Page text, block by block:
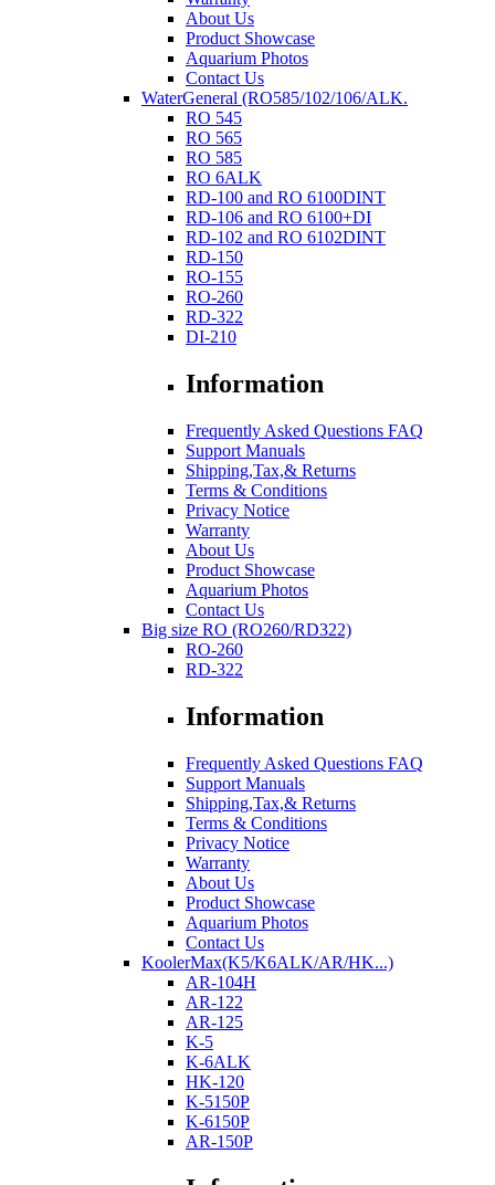
About Us
Product Showcase
Aquarium Photos
Contact Us
WaterGeneral (RO585/102/106/ALK.
RO 545
RO 565
RO 585
RO 6ALK
RD-100 and RO 6100DINT
RD-106 and RO 6100+DI
RD-102 and RO 6102DINT
RD-150
RO-155
RO-260
RD-322
DI-210
Information
Frequently Asked Questions FAQ
Support Manuals
Shipping,Tax,& Returns
Terms & Conditions
Privacy Notice
Warranty
About Us
Product Showcase
Aquarium Photos
Contact Us
Big size RO (RO260/RD322)
RO-260
RD-322
Information
Frequently Asked Questions FAQ
Support Manuals
Shipping,Tax,& Returns
Terms & Conditions
Privacy Notice
Warranty
About Us
Product Showcase
Aquarium Photos
Contact Us
KoolerMax(K5/K6ALK/AR/HK...)
AR-104H
AR-122
AR-125
K-5
K-6ALK
HK-120
K-5150P
K-6150P
AR-150P